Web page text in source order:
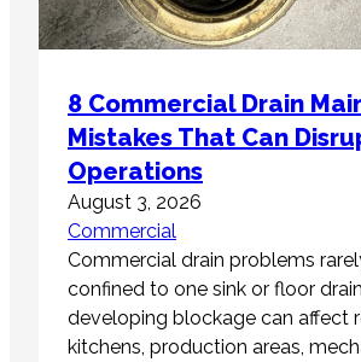
8 Commercial Drain
Mistakes That Can
Operations
August 3, 2026
Commercial
Commercial drain problems
confined to one sink or floor
developing blockage can affect
kitchens, production areas,